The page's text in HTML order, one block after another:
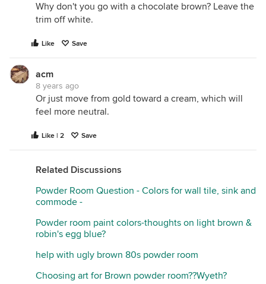
Why don't you go with a chocolate brown? Leave the
trim off white.
Like Save
acm
8 years ago
Or just move from gold toward a cream, which will
feel more neutral.
Like | 2 Save
Related Discussions
Powder Room Question - Colors for wall tile, sink and
commode -
Powder room paint colors-thoughts on light brown &
robin's egg blue?
help with ugly brown 80s powder room
Choosing art for Brown powder room??Wyeth?